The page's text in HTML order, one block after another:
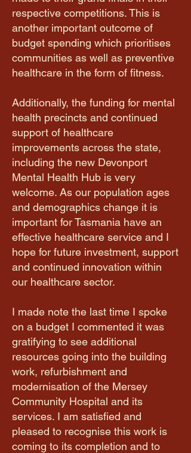
respective competitions. This is
another important outcome of
budget spending which prioritises
communities as well as preventive
healthcare in the form of fitness.
Additionally, the funding for mental
health precincts and continued
support of healthcare
improvements across the state,
including the new Devonport
Mental Health Hub is very
welcome. As our population ages
and demographics change it is
important for Tasmania have an
effective healthcare service and I
hope for future investment, support
and continued innovation within
our healthcare sector.
I made note the last time I spoke
on a budget I commented it was
gratifying to see additional
resources going into the building
work, refurbishment and
modernisation of the Mersey
Community Hospital and its
services. I am satisfied and
pleased to recognise this work is
coming to its completion and to